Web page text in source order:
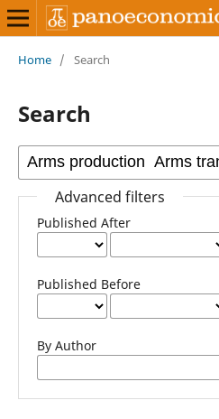
Home / Search
Search
Advanced filters
Published After
Published Before
By Author